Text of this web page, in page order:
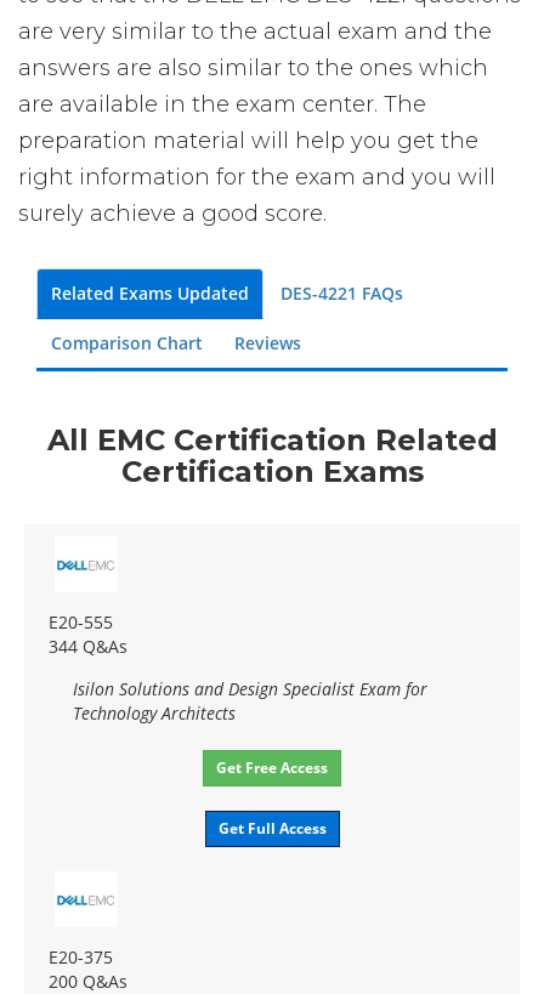
are very similar to the actual exam and the
answers are also similar to the ones which
are available in the exam center. The
preparation material will help you get the
right information for the exam and you will
surely achieve a good score.
Related Exams Updated DES-4221 FAQs
Comparison Chart Reviews
All EMC Certification Related
Certification Exams
E20-555
344 Q&As
Isilon Solutions and Design Specialist Exam for
Technology Architects
Get Free Access
Get Full Access
E20-375
200 Q&As